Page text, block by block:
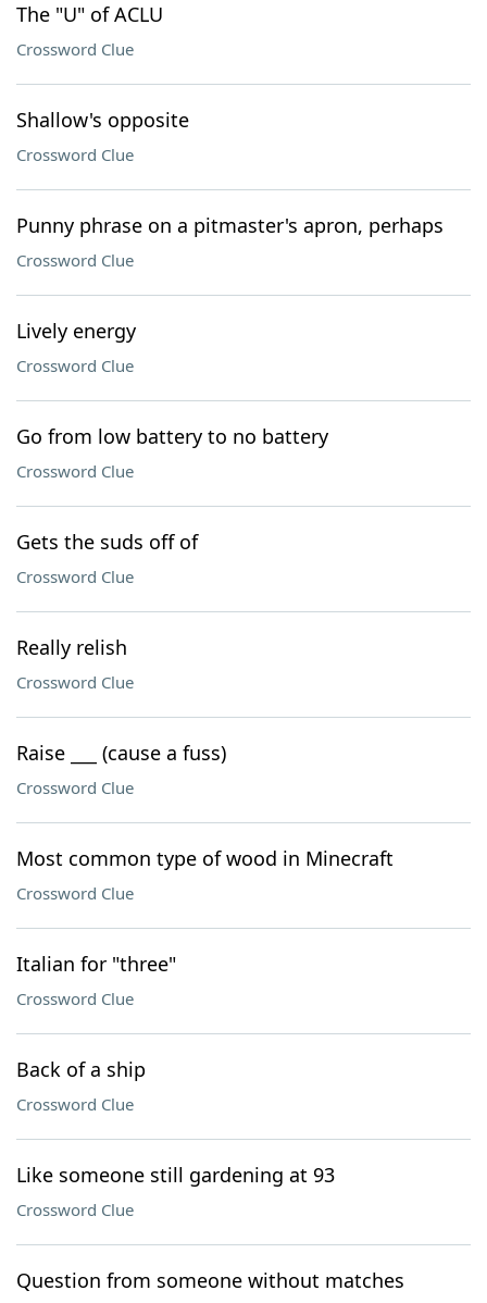
The "U" of ACLU
Crossword Clue
Shallow's opposite
Crossword Clue
Punny phrase on a pitmaster's apron, perhaps
Crossword Clue
Lively energy
Crossword Clue
Go from low battery to no battery
Crossword Clue
Gets the suds off of
Crossword Clue
Really relish
Crossword Clue
Raise ___ (cause a fuss)
Crossword Clue
Most common type of wood in Minecraft
Crossword Clue
Italian for "three"
Crossword Clue
Back of a ship
Crossword Clue
Like someone still gardening at 93
Crossword Clue
Question from someone without matches